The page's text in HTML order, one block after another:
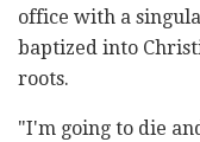
office with a
baptized into
roots.
"I'm going to die